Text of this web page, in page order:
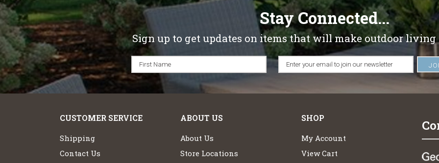
Stay Connected...
Sign up to get updates on items that will make outdoor living
CUSTOMER SERVICE
Shipping
Contact Us
ABOUT US
About Us
Store Locations
SHOP
My Account
View Cart